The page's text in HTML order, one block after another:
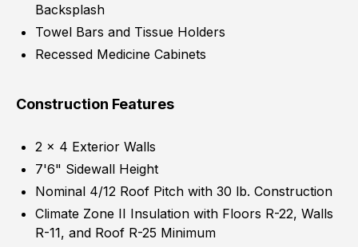
Backsplash
Towel Bars and Tissue Holders
Recessed Medicine Cabinets
Construction Features
2 x 4 Exterior Walls
7'6" Sidewall Height
Nominal 4/12 Roof Pitch with 30 lb. Construction
Climate Zone II Insulation with Floors R-22, Walls
R-11, and Roof R-25 Minimum